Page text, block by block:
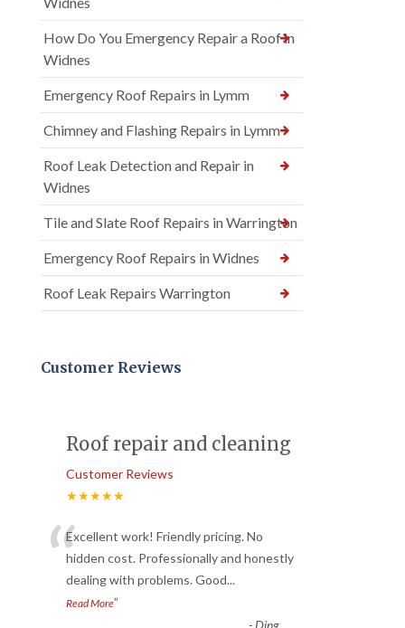
How Do You Emergency Repair a Roof in
Widnes
Emergency Roof Repairs in Lymm
Chimney and Flashing Repairs in Lymm
Roof Leak Detection and Repair in
Widnes
Tile and Slate Roof Repairs in Warrington
Emergency Roof Repairs in Widnes
Roof Leak Repairs Warrington
Customer Reviews
Roof repair and cleaning
Customer Reviews
★★★★★
“Excellent work! Friendly pricing. No
hidden cost. Professionally and honestly
dealing with problems. Good...
Read More”
-Ding